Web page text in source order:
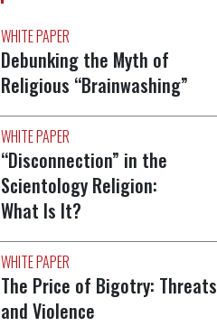
WHITE PAPER
Debunking the Myth of
Religious “Brainwashing”
WHITE PAPER
“Disconnection” in the
Scientology Religion:
What Is It?
WHITE PAPER
The Price of Bigotry: Threats
and Violence